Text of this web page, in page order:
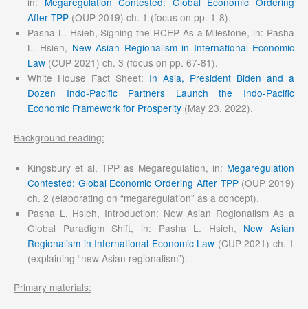
After TPP (OUP 2019) ch. 1 (focus on pp. 1-8).
Pasha L. Hsieh, Signing the RCEP As a Milestone, in: Pasha
L. Hsieh, New Asian Regionalism in International Economic
Law (CUP 2021) ch. 3 (focus on pp. 67-81).
White House Fact Sheet: In Asia, President Biden and a
Dozen Indo-Pacific Partners Launch the Indo-Pacific
Economic Framework for Prosperity (May 23, 2022).
Background reading:
Kingsbury et al, TPP as Megaregulation, in: Megaregulation
Contested: Global Economic Ordering After TPP(OUP 2019)
ch. 2 (elaborating on “megaregulation” as a concept).
Pasha L. Hsieh, Introduction: New Asian Regionalism As a
Global Paradigm Shift, in: Pasha L. Hsieh, New Asian
Regionalism in International Economic Law (CUP 2021) ch. 1
(explaining “new Asian regionalism”).
Primary materials: